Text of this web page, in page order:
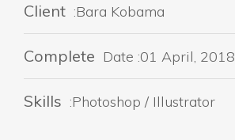
Client :Bara Kobama
Complete Date :01 April, 2018
Skills :Photoshop / Illustrator